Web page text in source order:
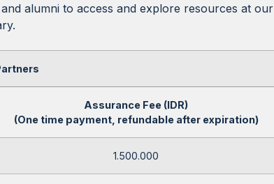
alumni to access and explore resources at our
Assurance Fee (IDR)
(One time payment, refundable after expiration)
1.500.000